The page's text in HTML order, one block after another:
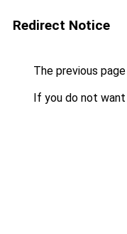
Redirect Notice
The previous
If you do not